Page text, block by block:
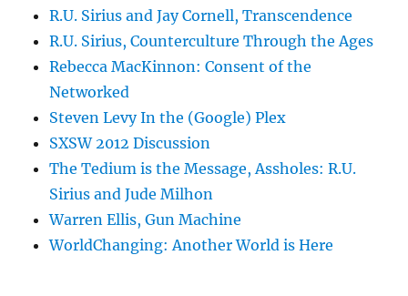
R.U. Sirius and Jay Cornell, Transcendence
R.U. Sirius, Counterculture Through the Ages
Rebecca MacKinnon: Consent of the
Networked
Steven Levy In the (Google) Plex
SXSW 2012 Discussion
The Tedium is the Message, Assholes: R.U.
Sirius and Jude Milhon
Warren Ellis, Gun Machine
WorldChanging: Another World is Here